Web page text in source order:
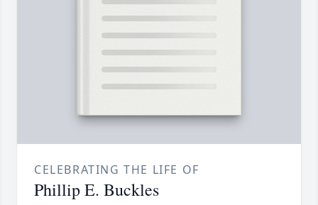
CELEBRATING THE LIFE OF
Phillip E. Buckles